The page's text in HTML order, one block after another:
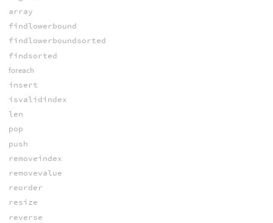
array
findlowerbound
findlowerboundsorted
findsorted
foreach
insert
isvalidindex
len
pop
push
removeindex
removevalue
reorder
resize
reverse